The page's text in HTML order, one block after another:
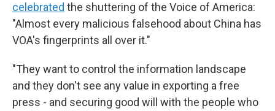
celebrated the shuttering of the Voice of America:
"Almost every malicious falsehood about China has
VOA's fingerprints all over it."
"They want to control the information landscape
and they don't see any value in exporting a free
press - and securing good will with the people who